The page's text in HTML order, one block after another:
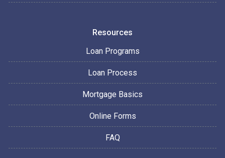
Resources
Loan Programs
Loan Process
Mortgage Basics
Online Forms
FAQ